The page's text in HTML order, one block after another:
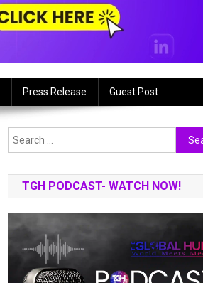
Press Release Guest Post
Search
for:
TGH PODCAST- WATCH NOW!